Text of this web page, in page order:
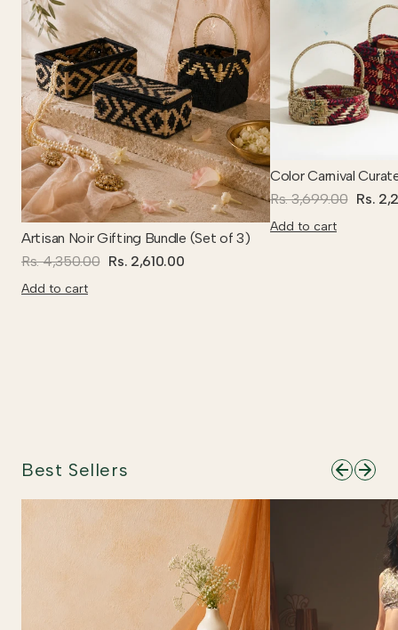
Artisan Noir Gifting Bundle (Set of 3)
Rs. 4,350.00 Rs. 2,610.00
Add to cart
Color Carnival
Rs. 3,699.00 Rs.
Add to cart
Best Sellers